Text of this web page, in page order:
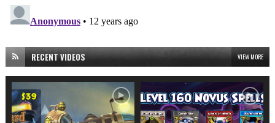
RECENT VIDEOS VIEW MORE